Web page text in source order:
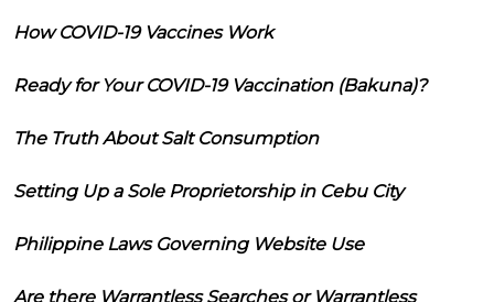
How COVID-19 Vaccines Work
Ready for Your COVID-19 Vaccination (Bakuna)?
The Truth About Salt Consumption
Setting Up a Sole Proprietorship in Cebu City
Philippine Laws Governing Website Use
Are there Warrantless Searches or Warrantless